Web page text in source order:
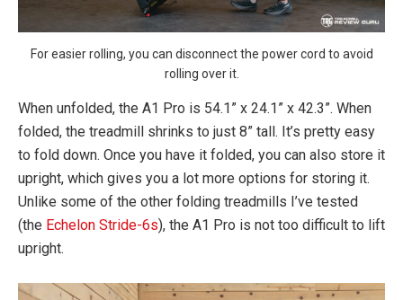
For easier rolling, you can disconnect the power cord to avoid
rolling over it.
When unfolded, the A1 Pro is 54.1” x 24.1” x 42.3”. When
folded, the treadmill shrinks to just 8” tall. It’s pretty easy
to fold down. Once you have it folded, you can also store it
upright, which gives you a lot more options for storing it.
Unlike some of the other folding treadmills I’ve tested
(the Echelon Stride-6s), the A1 Pro is not too difficult to lift
upright.